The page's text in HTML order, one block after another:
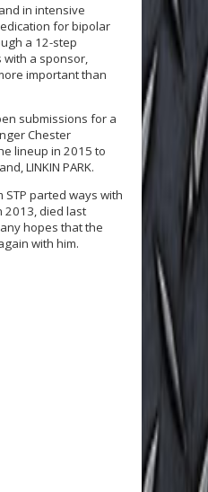
in intensive
for bipolar
a 12-step
with a sponsor,
important than
submissions for a
Chester
lineup in 2015 to
LINKIN PARK.
STP parted ways with
2013, died last
hopes that the
with him.